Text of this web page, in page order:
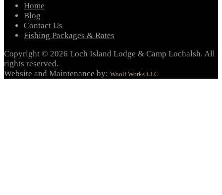
Home
Blog
Contact Us
Fishing Packages & Rates
Copyright © 2026 Loch Island Lodge & Camp Lochalsh. All
rights reserved.
Website and Maintenance by: Woolf Works LLC